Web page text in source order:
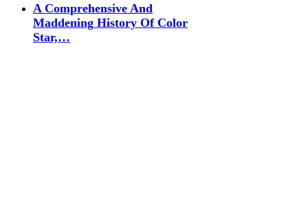
A Comprehensive And
Maddening History Of Color
Star,…